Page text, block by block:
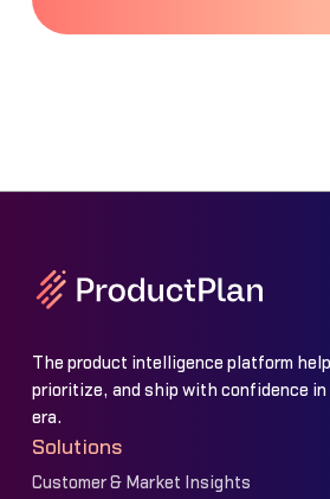
The product intelligence platform
prioritize, and ship with confidence
era.
Solutions
Customer & Market Insights